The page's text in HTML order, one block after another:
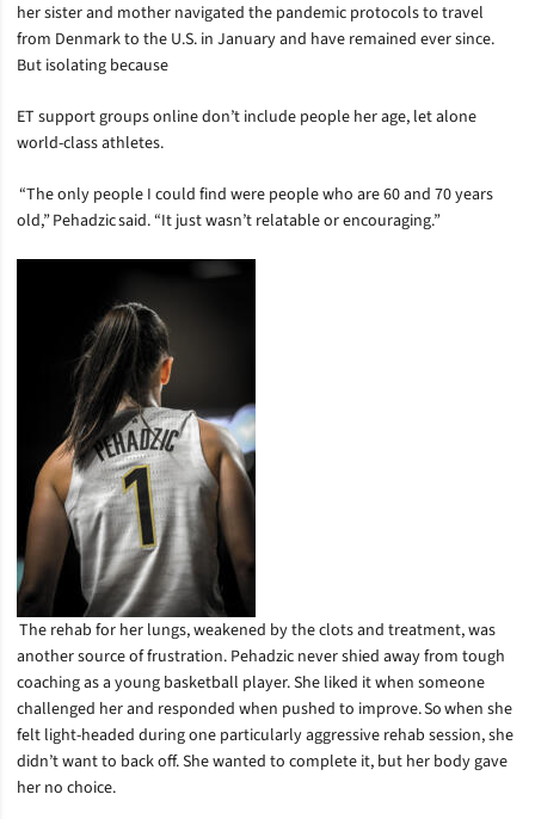
her sister and mother navigated the pandemic protocols to travel
from Denmark to the U.S. in January and have remained ever since.
But isolating because
ET support groups online don’t include people her age, let alone
world-class athletes.
“The only people I could find were people who are 60 and 70 years
old,” Pehadzic said. “It just wasn’t relatable or encouraging.”
The rehab for her lungs, weakened by the clots and treatment, was
another source of frustration. Pehadzic never shied away from tough
coaching as a young basketball player. She liked it when someone
challenged her and responded when pushed to improve. So when she
felt light-headed during one particularly aggressive rehab session, she
didn’t want to back off. She wanted to complete it, but her body gave
her no choice.